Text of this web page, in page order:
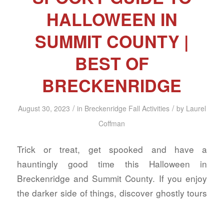
HALLOWEEN IN
SUMMIT COUNTY |
BEST OF
BRECKENRIDGE
August 30, 2023 / in Breckenridge Fall Activities / by Laurel
Coffman
Trick or treat, get spooked and have a
hauntingly good time this Halloween in
Breckenridge and Summit County. If you enjoy
the darker side of things, discover ghostly tours